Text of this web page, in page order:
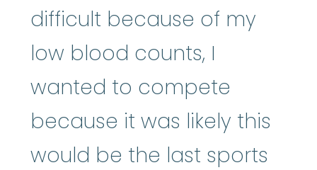
difficult because of my
low blood counts, I
wanted to compete
because it was likely this
would be the last sports